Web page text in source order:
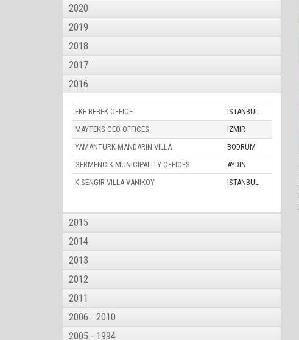
2020
2019
2018
2017
2016
EKE BEBEK OFFICE
ISTANBUL
MAYTEKS CEO OFFICES
IZMIR
YAMANTURK MANDARIN VILLA
BODRUM
GERMENCIK MUNICIPALITY OFFICES
AYDIN
K.SENGIR VILLA VANIKOY
ISTANBUL
2015
2014
2013
2012
2011
2006 - 2010
2005 - 1994